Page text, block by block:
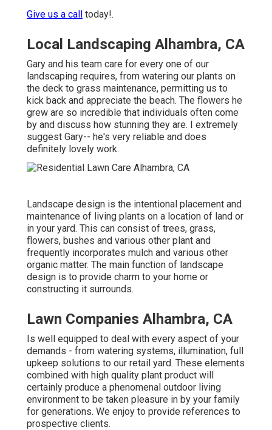
Give us a call today!.
Local Landscaping Alhambra, CA
Gary and his team care for every one of our
landscaping requires, from watering our plants on
the deck to grass maintenance, permitting us to
kick back and appreciate the beach. The flowers he
grew are so incredible that individuals often come
by and discuss how stunning they are. I extremely
suggest Gary-- he's very reliable and does
definitely lovely work.
Landscape design is the intentional placement and
maintenance of living plants on a location of land or
in your yard. This can consist of trees, grass,
flowers, bushes and various other plant and
frequently incorporates mulch and various other
organic matter. The main function of landscape
design is to provide charm to your home or
constructing it surrounds.
Lawn Companies Alhambra, CA
Is well equipped to deal with every aspect of your
demands - from watering systems, illumination, full
upkeep solutions to our retail yard. These elements
combined with high quality plant product will
certainly produce a phenomenal outdoor living
environment to be taken pleasure in by your family
for generations. We enjoy to provide references to
prospective clients.